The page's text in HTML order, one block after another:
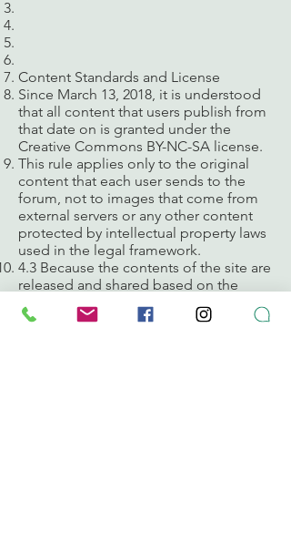
Content Standards and License
Since March 13, 2018, it is understood
that all content that users publish from
that date on is granted under the
Creative Commons BY-NC-SA license.
This rule applies only to the original
content that each user sends to the
forum, not to images that come from
external servers or any other content
protected by intellectual property laws
used in the legal framework.
4.3 Because the contents of the site are
released and shared based on the
Creative Commons BY-NC-SA license,
if the deletion of a user is requested,